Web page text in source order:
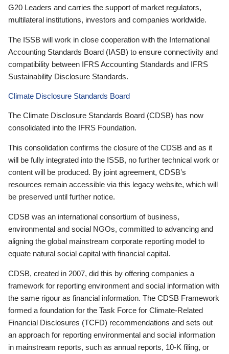
G20 Leaders and carries the support of market regulators,
multilateral institutions, investors and companies worldwide.
The ISSB will work in close cooperation with the International
Accounting Standards Board (IASB) to ensure connectivity and
compatibility between IFRS Accounting Standards and IFRS
Sustainability Disclosure Standards.
Climate Disclosure Standards Board
The Climate Disclosure Standards Board (CDSB) has now
consolidated into the IFRS Foundation.
This consolidation confirms the closure of the CDSB and as it
will be fully integrated into the ISSB, no further technical work or
content will be produced. By joint agreement, CDSB’s
resources remain accessible via this legacy website, which will
be preserved until further notice.
CDSB was an international consortium of business,
environmental and social NGOs, committed to advancing and
aligning the global mainstream corporate reporting model to
equate natural social capital with financial capital.
CDSB, created in 2007, did this by offering companies a
framework for reporting environment and social information with
the same rigour as financial information. The CDSB Framework
formed a foundation for the Task Force for Climate-Related
Financial Disclosures (TCFD) recommendations and sets out
an approach for reporting environmental and social information
in mainstream reports, such as annual reports, 10-K filing, or